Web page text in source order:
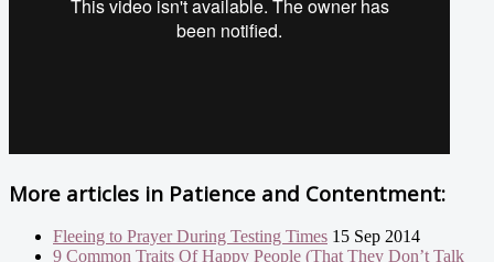
More articles in Patience and Contentment:
Fleeing to Prayer During Testing Times 15 Sep 2014
9 Common Traits Of Happy People (That They Don’t Talk